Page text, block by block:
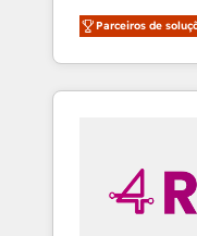
CRM and
experienced in
willing to work
to simplify the
Parceiros de